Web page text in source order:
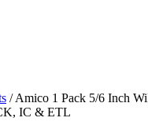
/ Amico 1 Pack 5/6 Inch
IC & ETL